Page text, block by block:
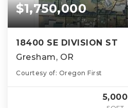
$1,750,000
18400 SE DIVISION ST
Gresham, OR
Courtesy of: Oregon First
5,000